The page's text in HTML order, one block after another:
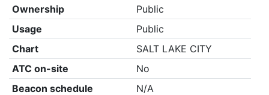
Ownership
Public
Usage
Public
Chart
SALT LAKE CITY
ATC on-site
No
Beacon schedule
N/A